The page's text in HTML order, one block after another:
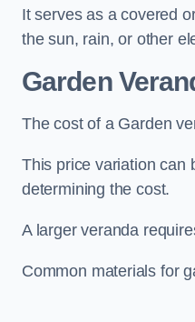
It serves as a covered
the sun, rain, or other
Garden
The cost of a Garden
This price variation can
determining the cost.
A larger veranda
Common materials for